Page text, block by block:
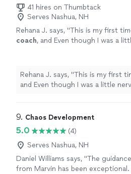
and happiness. Highly
41 hires on Thumbtack
Serves Nashua, NH
Rehana J. says, "This is my first
coach, and Even though I was a
Rehana J. says, "This is my first
and Even though I was a little
9. Chaos Development
5.0
(4)
Serves Nashua, NH
Daniel Williams says, "The
from Marvin has been